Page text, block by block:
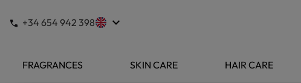
+34 654 942 398 keyboard_arrow_down
FRAGRANCES SKIN CARE HAIR CARE